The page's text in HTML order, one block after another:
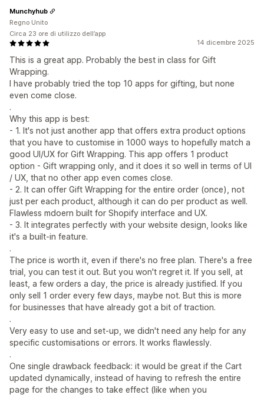
14 dicembre 2025
This is a great app. Probably the best in class for Gift
Wrapping.
I have probably tried the top 10 apps for gifting, but none
even come close.
.
Why this app is best:
- 1. It's not just another app that offers extra product options
that you have to customise in 1000 ways to hopefully match a
good UI/UX for Gift Wrapping. This app offers 1 product
option - Gift wrapping only, and it does it so well in terms of UI
/ UX, that no other app even comes close.
- 2. It can offer Gift Wrapping for the entire order (once), not
just per each product, although it can do per product as well.
Flawless mdoern built for Shopify interface and UX.
- 3. It integrates perfectly with your website design, looks like
it's a built-in feature.
.
The price is worth it, even if there's no free plan. There's a free
trial, you can test it out. But you won't regret it. If you sell, at
least, a few orders a day, the price is already justified. If you
only sell 1 order every few days, maybe not. But this is more
for businesses that have already got a bit of traction.
.
Very easy to use and set-up, we didn't need any help for any
specific customisations or errors. It works flawlessly.
.
One single drawback feedback: it would be great if the Cart
updated dynamically, instead of having to refresh the entire
page for the changes to take effect (like when you
Munchyhub
Regno Unito
Circa 23 ore di utilizzo dell’app